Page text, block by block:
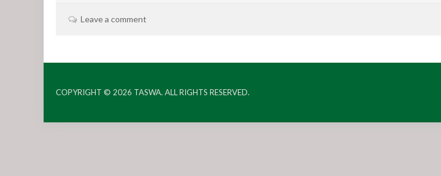
Leave a comment
COPYRIGHT © 2026 TASWA. ALL RIGHTS RESERVED.